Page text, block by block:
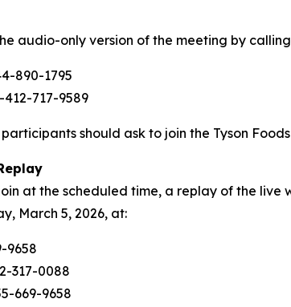
audio-only version of the meeting by
890-1795
717-9589
should ask to join the Tyson
at the scheduled time, a replay of the
March 5, 2026, at:
9658
317-0088
669-9658